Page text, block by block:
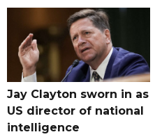
Jay Clayton sworn in as
US director of national
intelligence